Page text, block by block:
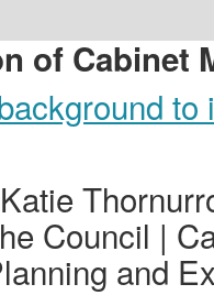
of Cabinet
to
Council |
and